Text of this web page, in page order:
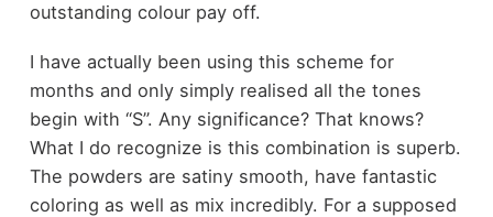
outstanding colour pay off.
I have actually been using this scheme for
months and only simply realised all the tones
begin with “S”. Any significance? That knows?
What I do recognize is this combination is superb.
The powders are satiny smooth, have fantastic
coloring as well as mix incredibly. For a supposed